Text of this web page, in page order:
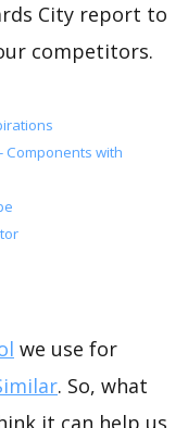
City report to
competitors.
Components with
we use for
. So, what
it can help us